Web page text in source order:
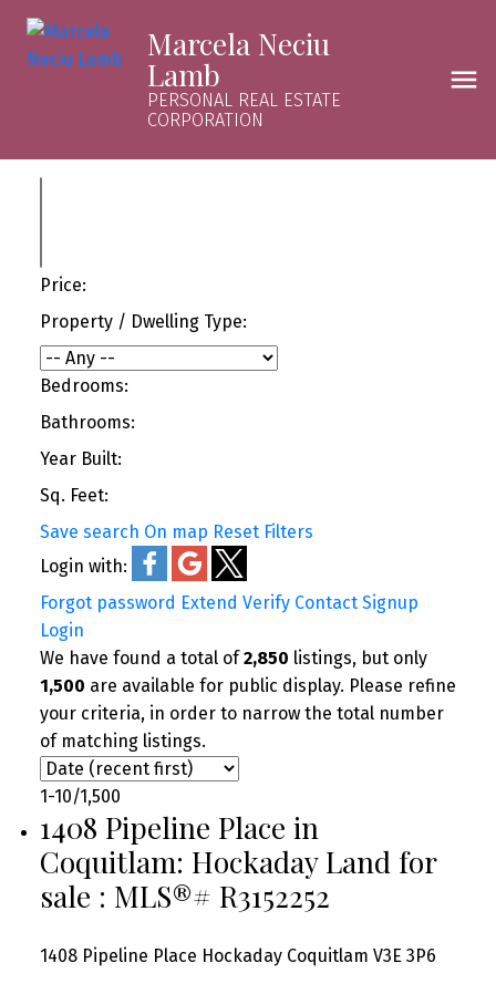
Marcela Neciu
Lamb
PERSONAL REAL ESTATE
CORPORATION
Price:
Property / Dwelling Type:
Bedrooms:
Bathrooms:
Year Built:
Sq. Feet:
Save search On map Reset Filters
Login with:
Forgot password Extend Verify Contact Signup
Login
We have found a total of2,850 listings, but only
1,500 are available for public display. Please refine
your criteria, in order to narrow the total number
of matching listings.
1-10/1,500
1408 Pipeline Place in
Coquitlam: Hockaday Land for
sale : MLS®# R3152252
1408 Pipeline Place Hockaday Coquitlam V3E 3P6